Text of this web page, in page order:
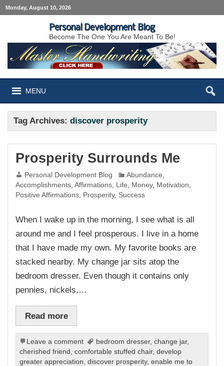
Monday, August 10, 2026
Personal Development Blog
Become The One You Are Meant To Be!
MENU
Tag Archives:discover prosperity
Prosperity Surrounds Me
Personal Development Blog Abundance
Accomplishments ,Affirmations Life Money, Motivation
Positive Affirmations Prosperity, Success
When I wake up in the morning, I see what is all
around me and I feel prosperous. I live in a home
that I have made my own. My favorite books are
stacked nearby. My change jar sits atop the
bedroom dresser. Even though it contains only
pennies, nickels,…
Read more
Leave a comment bedroom dresser,change jar,
cherished friend ,comfortable stuffed chair,develop
greater appreciation ,discover prosperity,enable me to